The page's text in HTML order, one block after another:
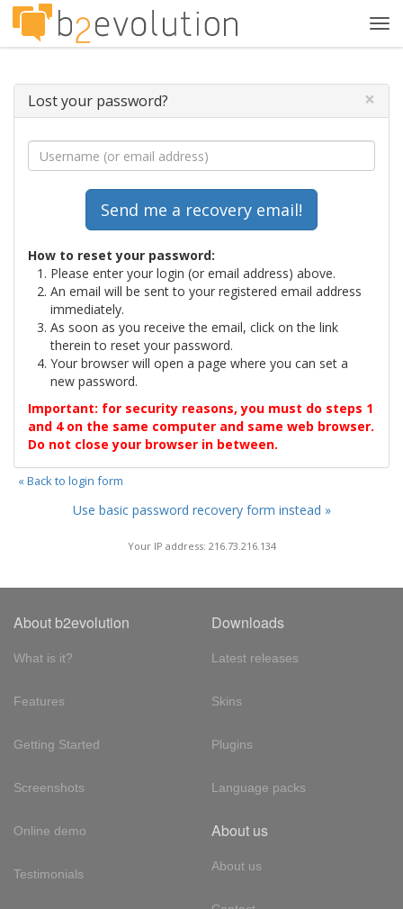
Lost your password? ×
How to reset your password:
Please enter your login (or email address) above.
An email will be sent to your registered email address
immediately.
As soon as you receive the email, click on the link
therein to reset your password.
Your browser will open a page where you can set a
new password.
Important: for security reasons, you must do steps 1
and 4 on the same computer and same web browser.
Do not close your browser in between.
« Back to login form
Use basic password recovery form instead »
Your IP address: 216.73.216.134
About b2evolution
What is it?
Features
Getting Started
Screenshots
Online demo
Testimonials
Downloads
Latest releases
Skins
Plugins
Language packs
About us
About us